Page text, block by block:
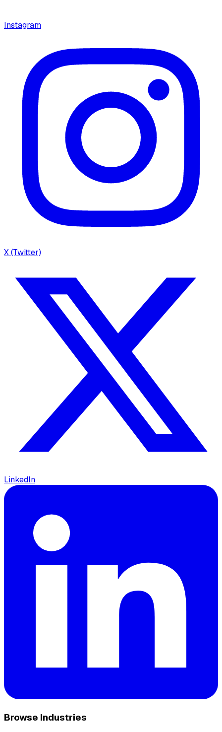
Instagram
X (Twitter)
LinkedIn
Browse Industries